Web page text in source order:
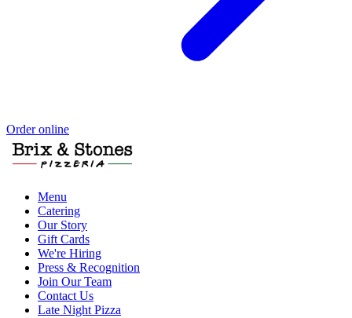
Order online
Menu
Catering
Our Story
Gift Cards
We're Hiring
Press & Recognition
Join Our Team
Contact Us
Late Night Pizza